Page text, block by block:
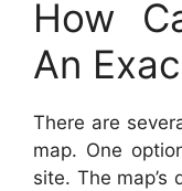
How
An
There are
map. One
site. The